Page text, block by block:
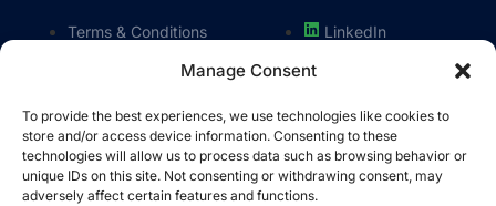
Manage Consent
To provide the best experiences, we use technologies like cookies to
store and/or access device information. Consenting to these
technologies will allow us to process data such as browsing behavior or
unique IDs on this site. Not consenting or withdrawing consent, may
adversely affect certain features and functions.
Terms & Conditions
Cookie Policy
LinkedIn
Slack